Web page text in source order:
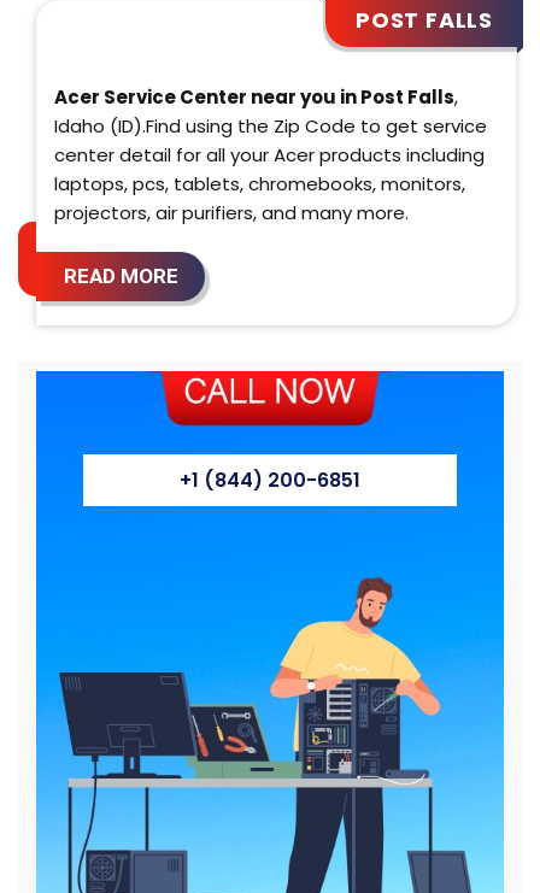
POST FALLS
Acer Service Center near you in Post Falls,
Idaho (ID).Find using the Zip Code to get service
center detail for all your Acer products including
laptops, pcs, tablets, chromebooks, monitors,
projectors, air purifiers, and many more.
READ MORE
+1 (844) 200-6851